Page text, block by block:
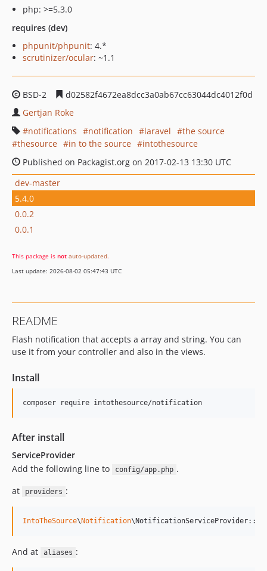
php: >=5.3.0
requires (dev)
phpunit/phpunit: 4.*
scrutinizer/ocular: ~1.1
BSD-2
d02582f4672ea8dcc3a0ab67cc63044dc4012f0d
Gertjan Roke
notifications
notification laravel
the source
thesource
in to the source
intothesource
Published on Packagist.org on 2017-02-13 13:30 UTC
dev-master
5.4.0
0.0.2
0.0.1
This package is not auto-updated.
Last update: 2026-08-02 05:47:43 UTC
README
Flash notification that accepts a array and string. You can
use it from your controller and also in the views.
Install
composer require intothesource/notification
After install
ServiceProvider
Add the following line to
config/app.php .
at
providers :
IntoTheSource\ Notification
And at aliases :